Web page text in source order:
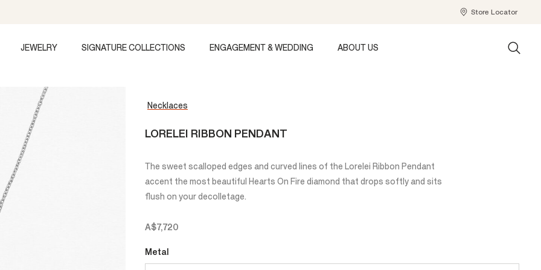
Store Locator
JEWELRY SIGNATURE COLLECTIONS ENGAGEMENT & WEDDING ABOUT US
Necklaces
LORELEI RIBBON PENDANT
The sweet scalloped edges and curved lines of the Lorelei Ribbon Pendant
accent the most beautiful Hearts On Fire diamond that drops softly and sits
flush on your decolletage.
A$7,720
Metal